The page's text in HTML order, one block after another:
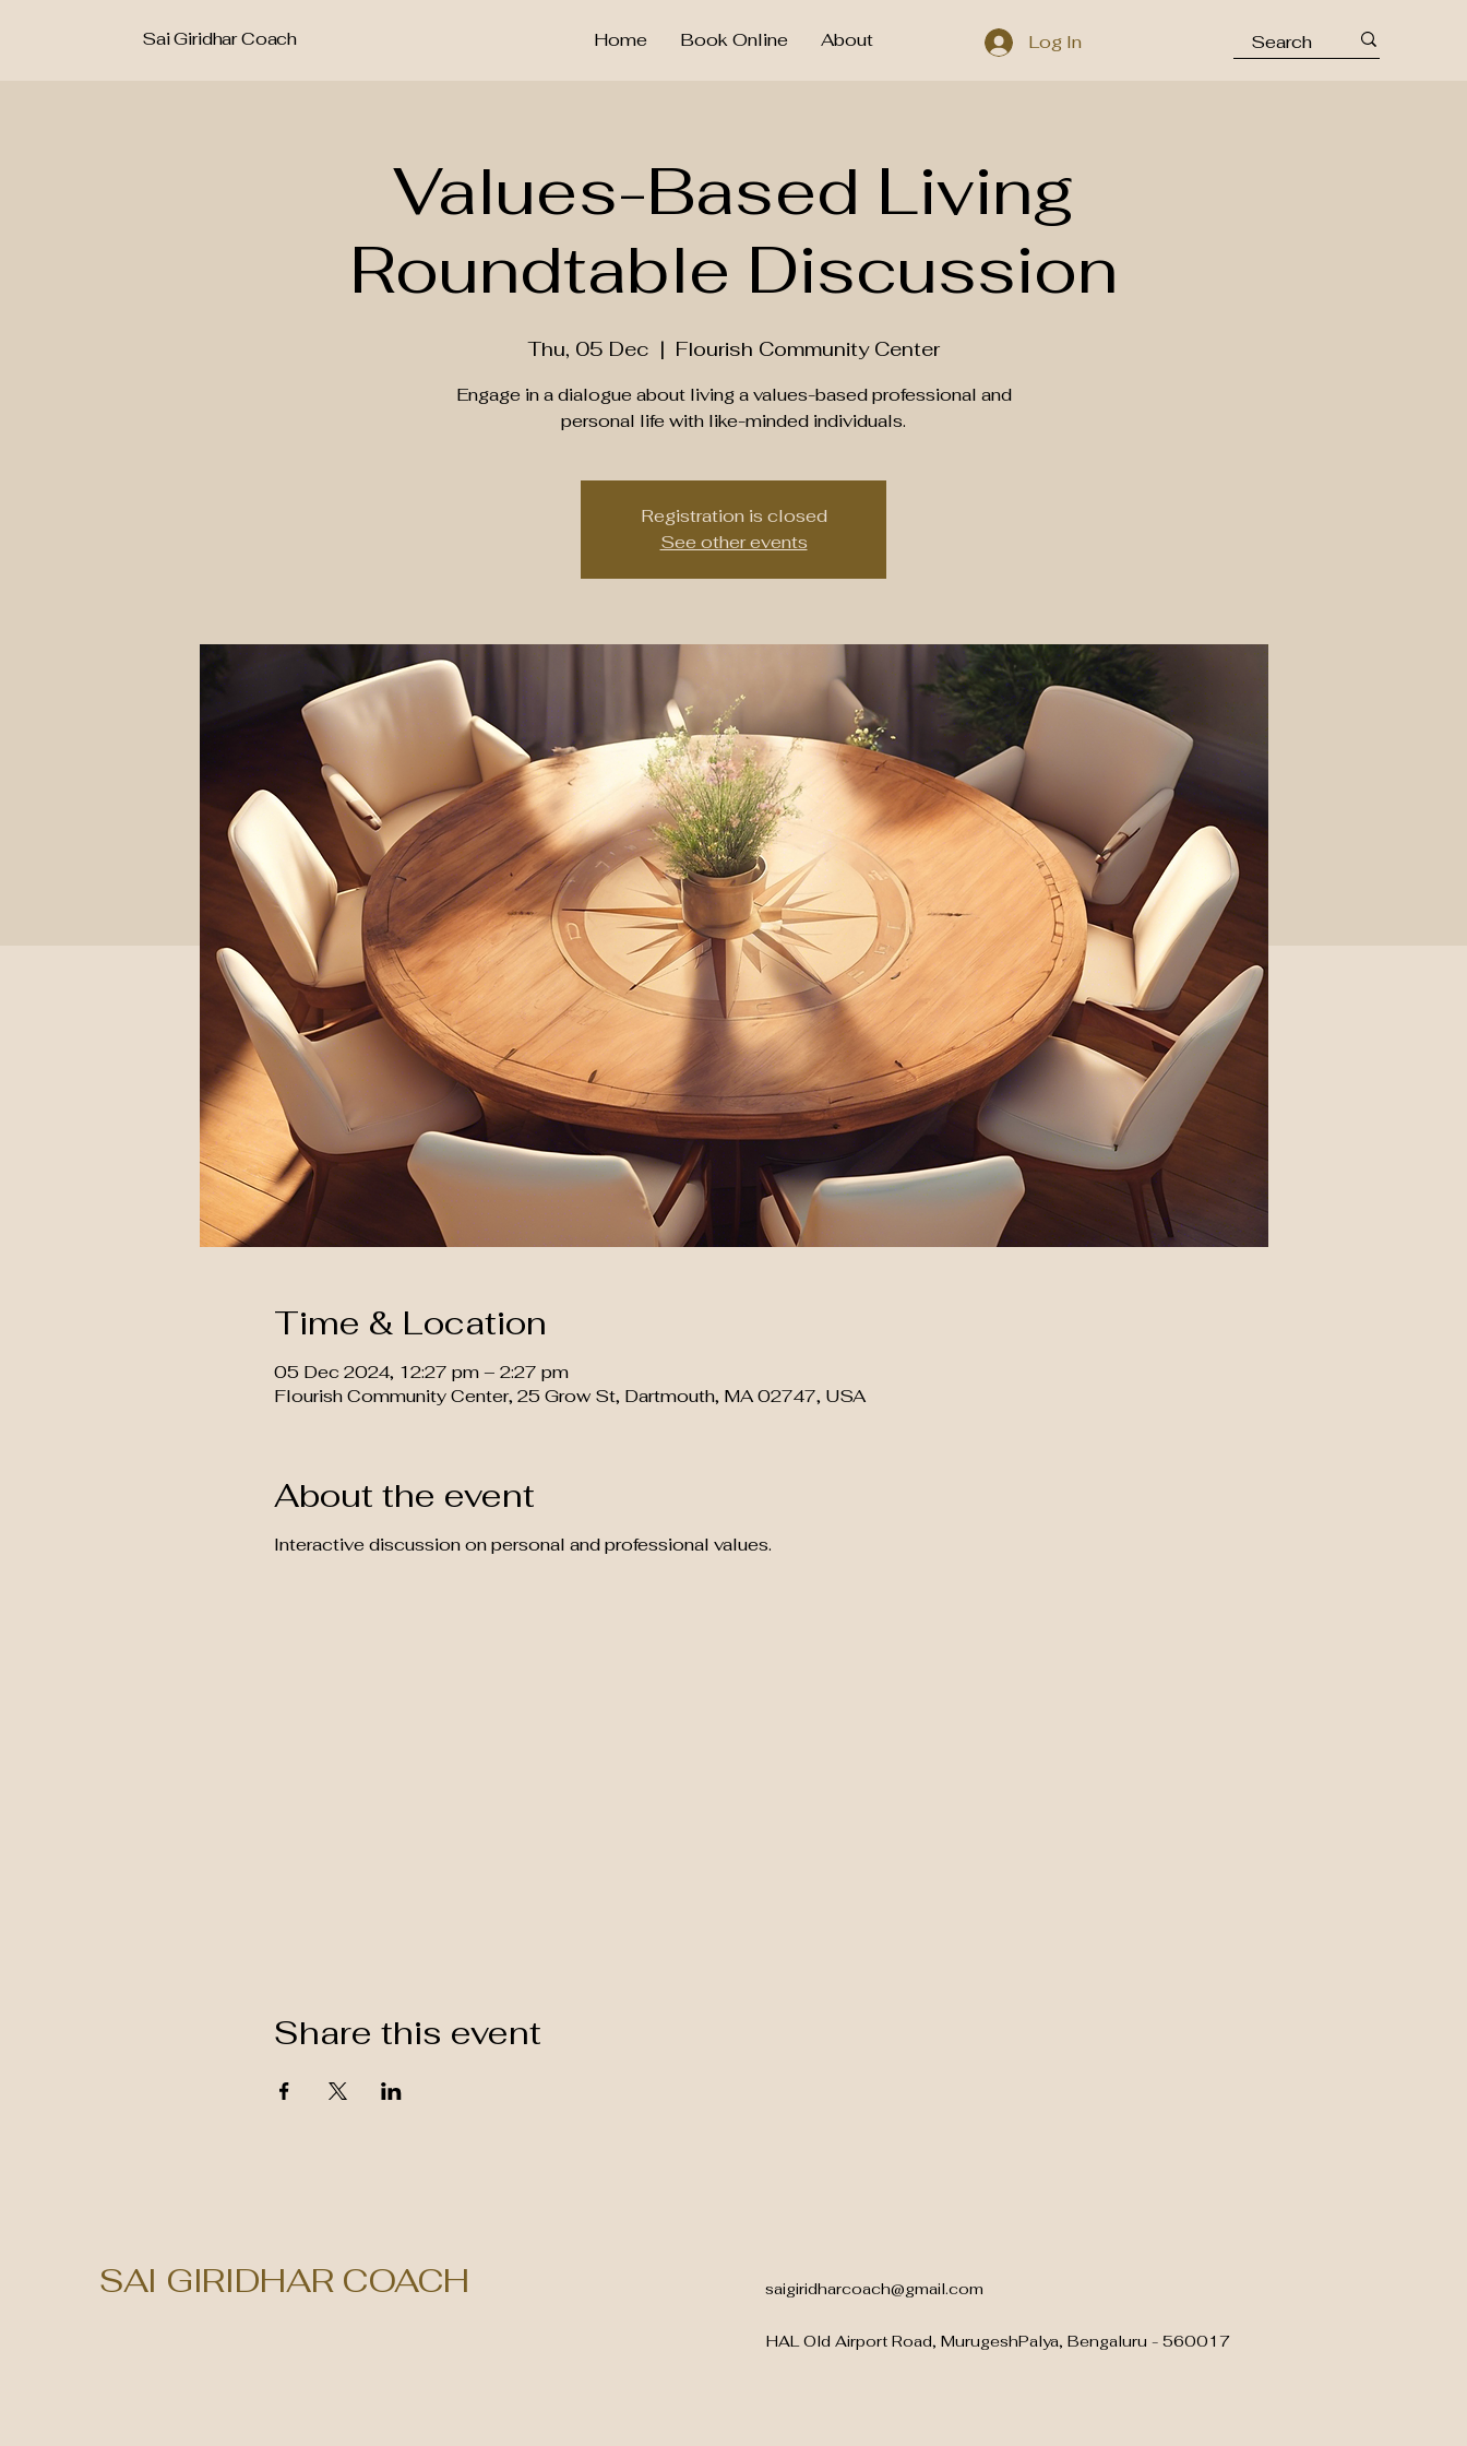
Sai Giridhar Coach Home Book Online About Log In
Values-Based Living
Roundtable Discussion
Thu, 05 Dec
  |
Flourish Community Center
Engage in a dialogue about living a values-based professional and
personal life with like-minded individuals.
Registration is closed
See other events
Time & Location
05 Dec 2024, 12:27 pm – 2:27 pm
Flourish Community Center, 25 Grow St, Dartmouth, MA 02747, USA
About the event
Interactive discussion on personal and professional values.
Share this event
SAI GIRIDHAR COACH saigiridharcoach@gmail.com
HAL Old Airport Road, MurugeshPalya, Bengaluru - 560017